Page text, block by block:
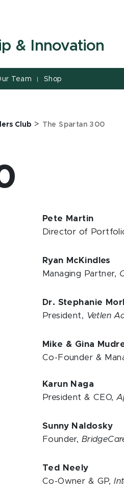
& Innovation
Team | Shop
Club > The Spartan 300
Pete Martin
Director of
Ryan McKindles
Managing Partner,
Dr. Stephanie
President, Vetlen
Mike & Gina
Co-Founder &
Karun Naga
President & CEO,
Sunny Naldosky
Founder,
Ted Neely
Co-Owner & GP,